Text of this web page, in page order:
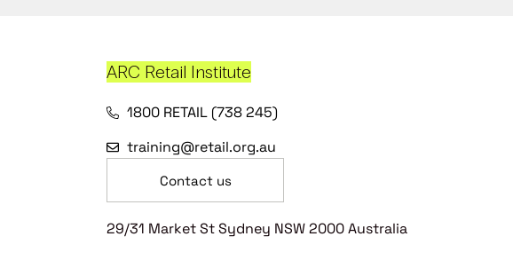
ARC Retail Institute
1800 RETAIL (738 245)
training@retail.org.au
Contact us
29/31 Market St Sydney NSW 2000 Australia